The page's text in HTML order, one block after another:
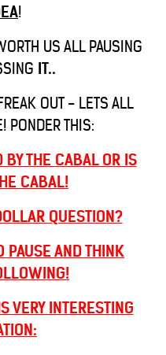
!
US ALL PAUSING
IT..
OUT - LETS ALL
PONDER THIS:
BY THE CABAL OR IS
CABAL!
QUESTION?
PAUSE AND THINK
VERY INTERESTING